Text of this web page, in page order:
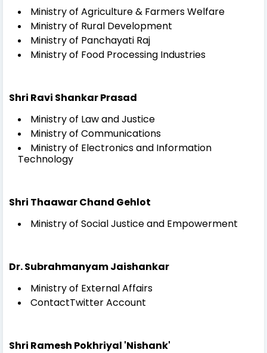
Ministry of Agriculture & Farmers Welfare
Ministry of Rural Development
Ministry of Panchayati Raj
Ministry of Food Processing Industries
Shri Ravi Shankar Prasad
Ministry of Law and Justice
Ministry of Communications
Ministry of Electronics and Information
Technology
Shri Thaawar Chand Gehlot
Ministry of Social Justice and Empowerment
Dr. Subrahmanyam Jaishankar
Ministry of External Affairs
ContactTwitter Account
Shri Ramesh Pokhriyal 'Nishank'